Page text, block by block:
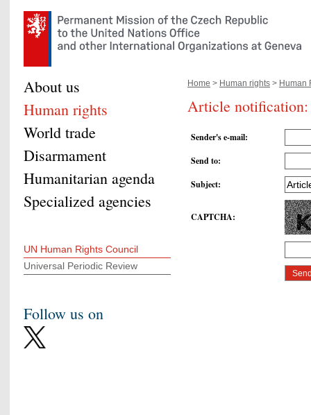
Home > Human rights > Human
Article notification:
Sender's e-mail:
Send to:
Subject:
CAPTCHA:
About us
Human rights
World trade
Disarmament
Humanitarian agenda
Specialized agencies
UN Human Rights Council
Universal Periodic Review
Follow us on